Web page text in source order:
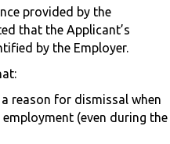
provided by the
that the Applicant’s
by the Employer.
reason for dismissal when
(even during the